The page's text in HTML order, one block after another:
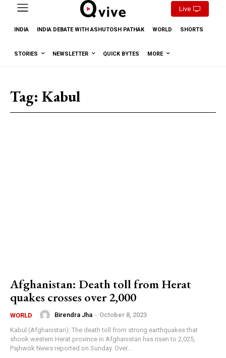
Live
INDIA INDIA DEBATE WITH ASHUTOSH PATHAK WORLD SHORTS
STORIES NEWSLETTER QUICK BYTES MORE
Tag: Kabul
Afghanistan: Death toll from Herat
quakes crosses over 2,000
WORLD Birendra Jha - October 8, 2023
Kabul (Afghanistan): The death toll from strong earthquakes that
shook western Herat province in Afghanistan has risen to 2,025,
Pajhwok News reported on Sunday. Over...